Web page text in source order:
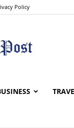
Policy